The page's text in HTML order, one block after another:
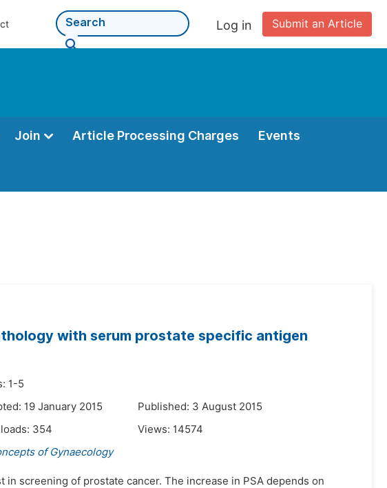
Submit an Article
Log in
Join Article Processing Charges Events
with serum prostate specific antigen
1-5
19 January 2015
Published: 3 August 2015
354 Views: 14574
of Gynaecology
screening of prostate cancer. The increase in PSA depends on